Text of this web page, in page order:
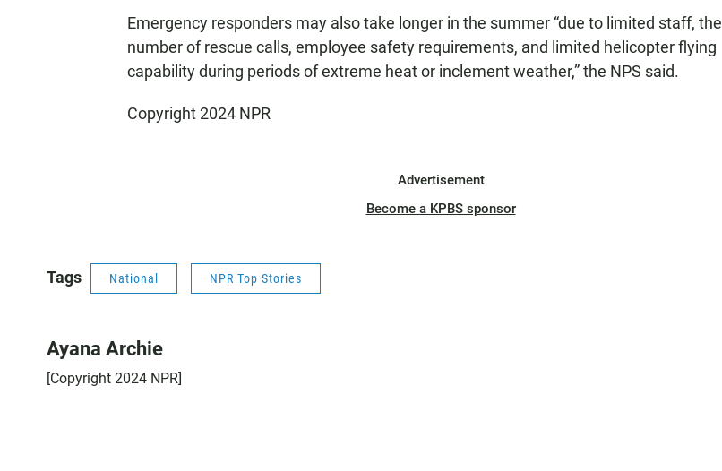
Emergency responders may also take longer in the summer “due to limited staff, the
number of rescue calls, employee safety requirements, and limited helicopter flying
capability during periods of extreme heat or inclement weather,” the NPS said.
Copyright 2024 NPR
Advertisement
Become a KPBS sponsor
Tags National NPR Top Stories
Ayana Archie
[Copyright 2024 NPR]